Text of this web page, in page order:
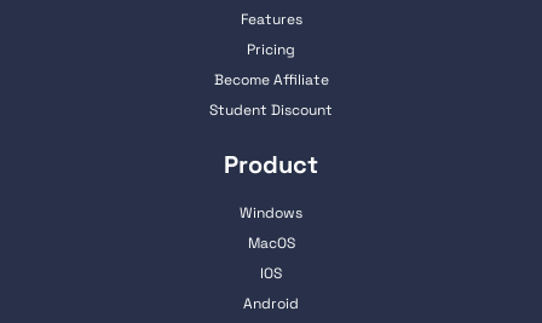
Features
Pricing
Become Affiliate
Student Discount
Product
Windows
MacOS
IOS
Android